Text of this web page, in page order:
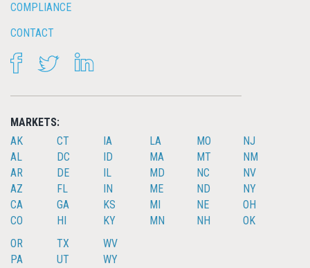
COMPLIANCE
CONTACT
FACEBOOKTWITTER
MARKETS:
AK
AL
AR
AZ
CA
CO
CT
DC
DE
FL
GA
HI
IA
ID
IL
IN
KS
KY
LA
MA
MD
ME
MI
MN
MO
MT
NC
ND
NE
NH
NJ
NM
NV
NY
OH
OK
OR
PA
TX
UT
WV
WY